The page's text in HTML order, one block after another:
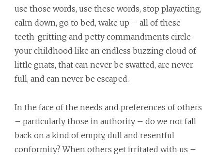
use those words, use these words, stop playacting,
calm down, go to bed, wake up – all of these
teeth-gritting and petty commandments circle
your childhood like an endless buzzing cloud of
little gnats, that can never be swatted, are never
full, and can never be escaped.
In the face of the needs and preferences of others
– particularly those in authority – do we not fall
back on a kind of empty, dull and resentful
conformity? When others get irritated with us –